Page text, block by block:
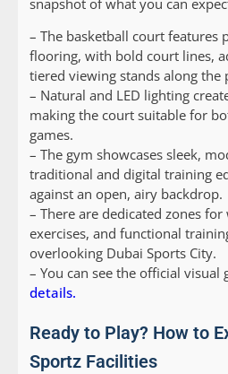
snapshot of what you can
– The basketball court features
flooring, with bold court lines,
tiered viewing stands along the
– Natural and LED lighting
making the court suitable for
games.
– The gym showcases sleek,
traditional and digital training
against an open, airy backdrop.
– There are dedicated zones
exercises, and functional
overlooking Dubai Sports City.
– You can see the official visual
details.
Ready to Play? How to
Sportz Facilities